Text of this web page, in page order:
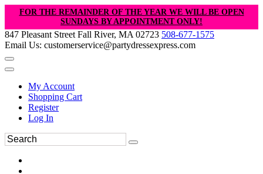
FOR THE REMAINDER OF THE YEAR WE WILL BE OPEN
SUNDAYS BY APPOINTMENT ONLY!
847 Pleasant Street Fall River, MA 02723 508-677-1575
Email Us: customerservice@partydressexpress.com
My Account
Shopping Cart
Register
Log In